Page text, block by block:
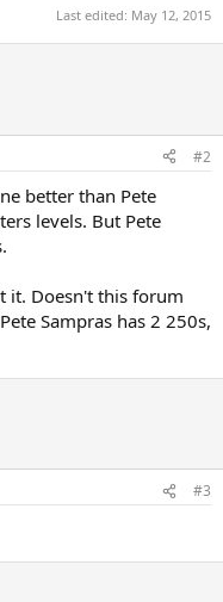
Last edited: May 12, 2015
#2
better than Pete
levels. But Pete
it. Doesn't this forum
Sampras has 2 250s,
#3